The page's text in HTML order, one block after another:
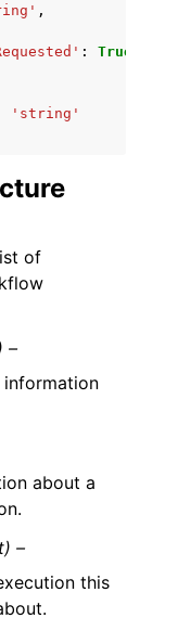
,
: True
'string'
of
–
about a
–
this